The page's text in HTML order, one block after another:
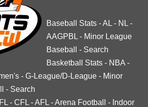
Baseball Stats -AL - NL -
AAGPBL - Minor League
Baseball
- Search
Basketball Stats - NBA -
- G-League/D-League - Minor
- Search
- CFL -AFL -Arena Football - Indoor